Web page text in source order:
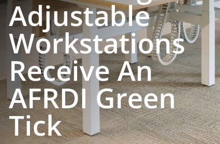
Adjustable
Workstations
Receive An
AFRDI Green
Tick